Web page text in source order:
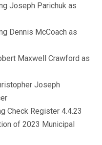
Joseph Parichuk as
Dennis McCoach as
Maxwell Crawford as
Joseph
Check Register 4.4.23
of 2023 Municipal